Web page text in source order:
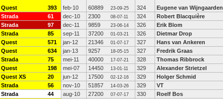
Quest 393 feb-10 60889 23-09-25 324 Eugene van Wijngaarden
Strada 61 dec-10 2300 08-07-11 324 Robert Blacquière
Strada 97 dec-11 9859 23-06-14 326 Erik Blom
Strada 85 sep-11 37200 01-03-21 326 Dietmar Drop
Quest 571 jan-12 21346 01-07-17 327 Hans van Ankeren
Quest 634 jan-13 9257 18-05-15 327 Fredrik Graas
Strada 75 mei-11 40000 17-07-21 328 Thomas Ribbrock
Quest 198 mei-07 14450 13-01-11 329 Alexander Strietzel
Quest XS 20 jun-12 17500 02-12-16 329 Holger Schmid
Strada 56 nov-10 51857 14-03-26 329 VT
Strada 44 aug-10 27200 07-07-17 330 Roelf Bos